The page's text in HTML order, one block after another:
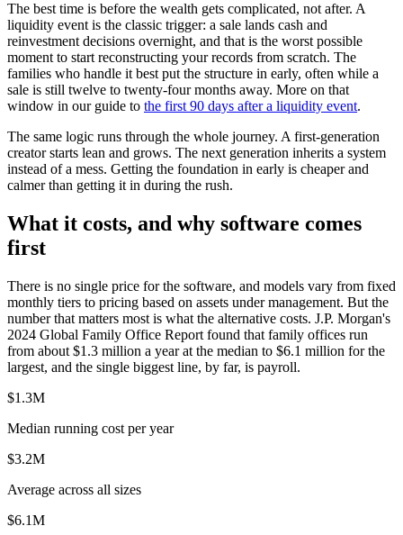
The best time is before the wealth gets complicated, not after. A
liquidity event is the classic trigger: a sale lands cash and
reinvestment decisions overnight, and that is the worst possible
moment to start reconstructing your records from scratch. The
families who handle it best put the structure in early, often while a
sale is still twelve to twenty-four months away. More on that
window in our guide to the first 90 days after a liquidity event.
The same logic runs through the whole journey. A first-generation
creator starts lean and grows. The next generation inherits a system
instead of a mess. Getting the foundation in early is cheaper and
calmer than getting it in during the rush.
What it costs, and why software comes
first
There is no single price for the software, and models vary from fixed
monthly tiers to pricing based on assets under management. But the
number that matters most is what the alternative costs. J.P. Morgan's
2024 Global Family Office Report found that family offices run
from about $1.3 million a year at the median to $6.1 million for the
largest, and the single biggest line, by far, is payroll.
$1.3M
Median running cost per year
$3.2M
Average across all sizes
$6.1M